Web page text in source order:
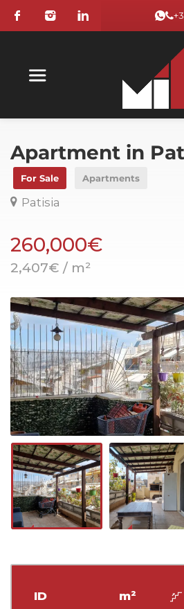
Apartment in
For Sale Apartments
Patisia
260,000€
2,407€ / m²
ID
m²